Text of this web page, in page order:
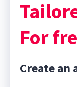
For
Create an